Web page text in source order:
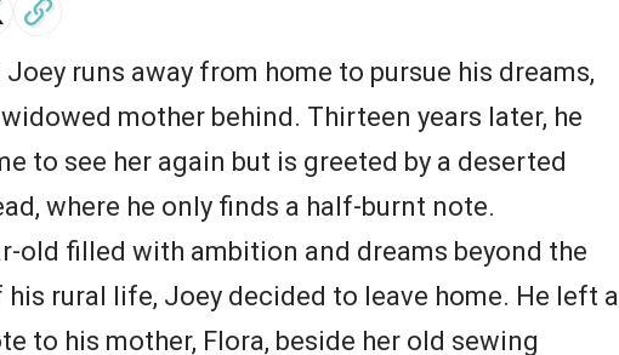
Joey runs away from home to pursue his dreams,
mother behind. Thirteen years later, he
to see her again but is greeted by a deserted
where he only finds a half-burnt note.
old filled with ambition and dreams beyond the
rural life, Joey decided to leave home. He left a
to his mother, Flora, beside her old sewing